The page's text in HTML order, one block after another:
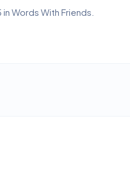
Words With Friends.